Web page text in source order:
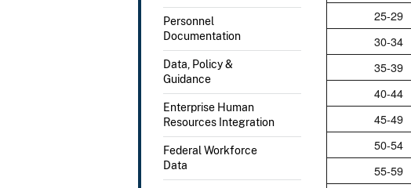
Personnel
Documentation
Data, Policy &
Guidance
Enterprise Human
Resources Integration
Federal Workforce
Data
25-29
30-34
35-39
40-44
45-49
50-54
55-59